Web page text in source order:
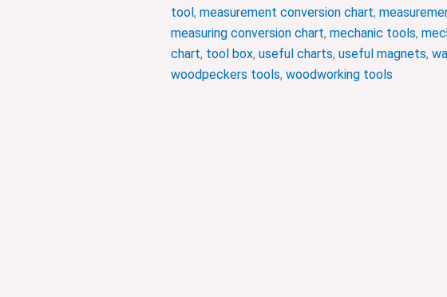
tool, measurement conversion chart,
measuring conversion chart, mechanic tools,
chart, tool box, useful charts, useful magnets,
woodpeckers tools, woodworking tools